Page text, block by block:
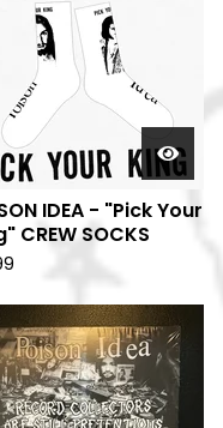
IDEA - "Pick Your
CREW SOCKS